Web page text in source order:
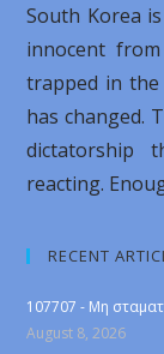
South Korea
innocent
trapped in
has changed.
dictatorship
reacting.
RECENT
107707 - Μη
August 8, 2026